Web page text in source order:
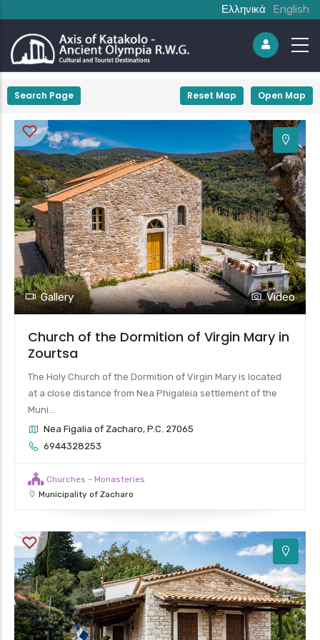
Ελληνικά English
Search Page Reset Map Open Map
Gallery Video
Church of the Dormition of Virgin Mary in
Zourtsa
The Holy Church of the Dormition of Virgin Mary is located
at a close distance from Nea Phigaleia settlement of the
Muni...
Nea Figalia of Zacharo, P.C. 27065
6944328253
Churches - Monasteries
Municipality of Zacharo
+